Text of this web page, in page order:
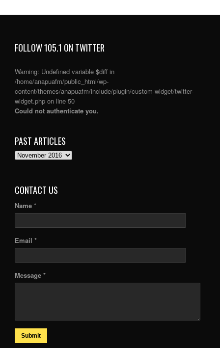
FOLLOW 105.1 ON TWITTER
Warning: Undefined variable $diff in
/home/anapuafm/public_html/wp-
content/themes/anapuafm/include/plugin/custom-widget/twitter-
widget.php on line 50
Could not authenticate you.
PAST ARTICLES
PAST
CONTACT US
Name *
Email *
Message *
Submit